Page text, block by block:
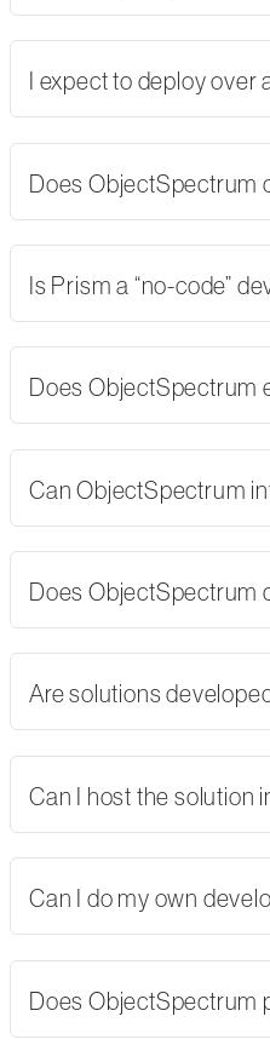
I expect to deploy
Does ObjectSpectrum
Is Prism a “no-code”
Does ObjectSpectrum
Can ObjectSpectrum
Does ObjectSpectrum
Are solutions
Can I host the solution
Can I do my own
Does ObjectSpectrum